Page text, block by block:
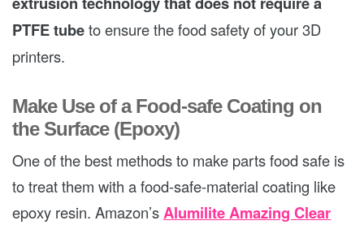
PTFE tubeto ensure the food safety of your 3D
printers.
Make Use of a Food-safe Coating on
the Surface (Epoxy)
One of the best methods to make parts food safe is
to treat them with a food-safe-material coating like
epoxy resin. Amazon’sAlumilite Amazing Clear